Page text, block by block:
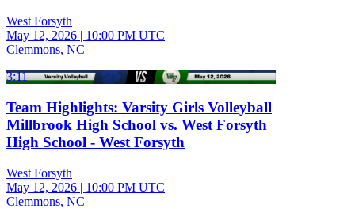
West Forsyth
May 12, 2026 | 10:00 PM UTC
Clemmons, NC
3:11
Team Highlights: Varsity Girls Volleyball
Millbrook High School vs. West Forsyth
High School - West Forsyth
West Forsyth
May 12, 2026 | 10:00 PM UTC
Clemmons, NC